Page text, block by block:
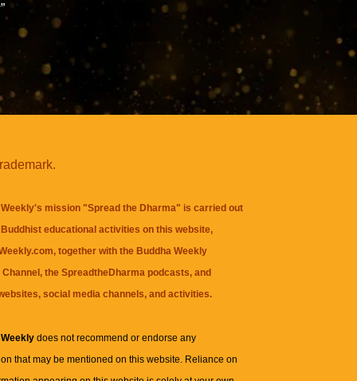
mission "Spread the Dharma" is carried out
educational activities on this website,
together with theBuddha Weekly
Channel, theSpreadtheDharma podcasts, and
social media channels, and activities.
Weeklydoes not recommend or endorse any
that may be mentioned on this website. Reliance on